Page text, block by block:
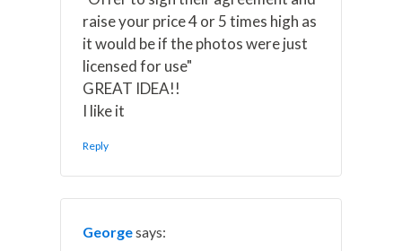
raise your price 4 or 5 times high as
it would be if the photos were just
licensed for use"
GREAT IDEA!!
I like it
Reply
Georgesays: